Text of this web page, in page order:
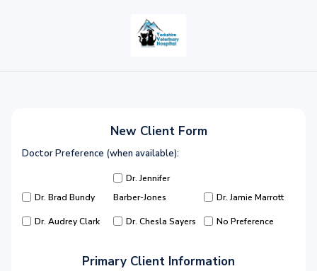
New Client Form
Doctor Preference (when available):
Dr. Brad Bundy
Dr. Jennifer
Barber-Jones
Dr. Jamie Marrott
Dr. Audrey Clark Dr. Chesla Sayers No Preference
Primary Client Information